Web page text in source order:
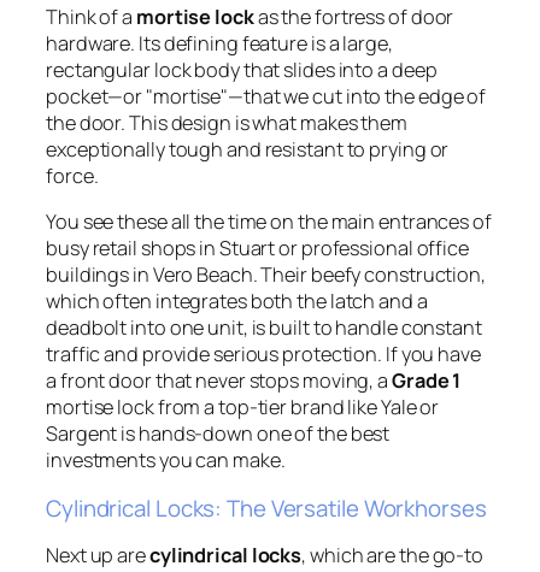
Think of a mortise lockas the fortress of door
hardware. Its defining feature is a large,
rectangular lock body that slides into a deep
pocket—or "mortise"—that we cut into the edge of
the door. This design is what makes them
exceptionally tough and resistant to prying or
force.
You see these all the time on the main entrances of
busy retail shops in Stuart or professional office
buildings in Vero Beach. Their beefy construction,
which often integrates both the latch and a
deadbolt into one unit, is built to handle constant
traffic and provide serious protection. If you have
a front door that never stops moving, aGrade 1
mortise lock from a top-tier brand like Yale or
Sargent is hands-down one of the best
investments you can make.
Cylindrical Locks: The Versatile Workhorses
Next up arecylindrical locks, which are the go-to